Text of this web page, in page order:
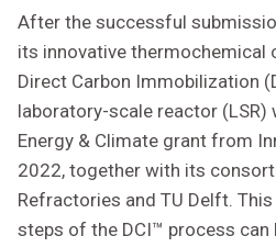
After the successful
its innovative thermochemical
Direct Carbon Immobilization
laboratory-scale reactor
Energy & Climate grant from
2022, together with its
Refractories and TU Delft.
steps of the DCI™ process can